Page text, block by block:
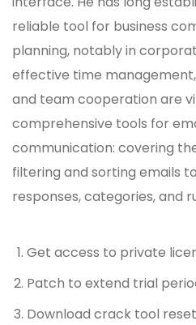
reliable tool for business
planning, notably in
effective time
and team cooperation are
comprehensive tools for
communication: covering
filtering and sorting emails
responses, categories, and
Get access to private
Patch to extend trial
Download crack tool